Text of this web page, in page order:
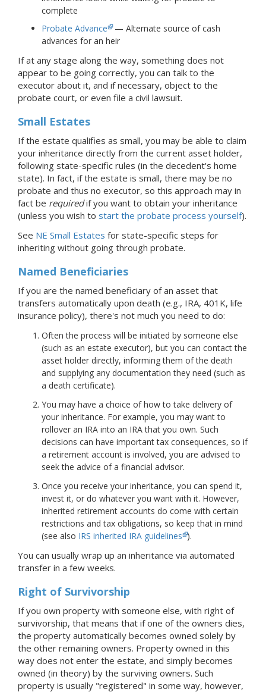
complete
Probate Advance — Alternate source of cash
advances for an heir
If at any stage along the way, something does not
appear to be going correctly, you can talk to the
executor about it, and if necessary, object to the
probate court, or even file a civil lawsuit.
Small Estates
If the estate qualifies as small, you may be able to claim
your inheritance directly from the current asset holder,
following state-specific rules (in the decedent's home
state). In fact, if the estate is small, there may be no
probate and thus no executor, so this approach may in
fact be requiredif you want to obtain your inheritance
(unless you wish to start the probate process yourself).
See NE Small Estates for state-specific steps for
inheriting without going through probate.
Named Beneficiaries
If you are the named beneficiary of an asset that
transfers automatically upon death (e.g., IRA, 401K, life
insurance policy), there's not much you need to do:
Often the process will be initiated by someone else
(such as an estate executor), but you can contact the
asset holder directly, informing them of the death
and supplying any documentation they need (such as
a death certificate).
You may have a choice of how to take delivery of
your inheritance. For example, you may want to
rollover an IRA into an IRA that you own. Such
decisions can have important tax consequences, so if
a retirement account is involved, you are advised to
seek the advice of a financial advisor.
Once you receive your inheritance, you can spend it,
invest it, or do whatever you want with it. However,
inherited retirement accounts do come with certain
restrictions and tax obligations, so keep that in mind
(see also IRS inherited IRA guidelines ).
You can usually wrap up an inheritance via automated
transfer in a few weeks.
Right of Survivorship
If you own property with someone else, with right of
survivorship, that means that if one of the owners dies,
the property automatically becomes owned solely by
the other remaining owners. Property owned in this
way does not enter the estate, and simply becomes
owned (in theory) by the surviving owners. Such
property is usually "registered" in some way, however,